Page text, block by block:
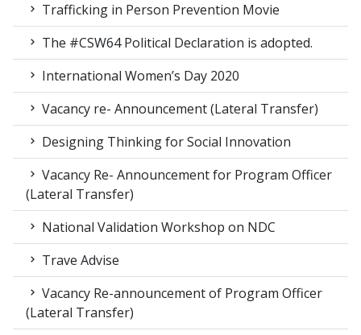
Trafficking in Person Prevention Movie
The #CSW64 Political Declaration is adopted.
International Women’s Day 2020
Vacancy re- Announcement (Lateral Transfer)
Designing Thinking for Social Innovation
Vacancy Re- Announcement for Program Officer
(Lateral Transfer)
National Validation Workshop on NDC
Trave Advise
Vacancy Re-announcement of Program Officer
(Lateral Transfer)